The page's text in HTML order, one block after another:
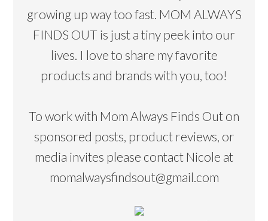
growing up way too fast. MOM ALWAYS
FINDS OUT is just a tiny peek into our
lives. I love to share my favorite
products and brands with you, too!
To work with Mom Always Finds Out on
sponsored posts, product reviews, or
media invites please contact Nicole at
momalwaysfindsout@gmail.com